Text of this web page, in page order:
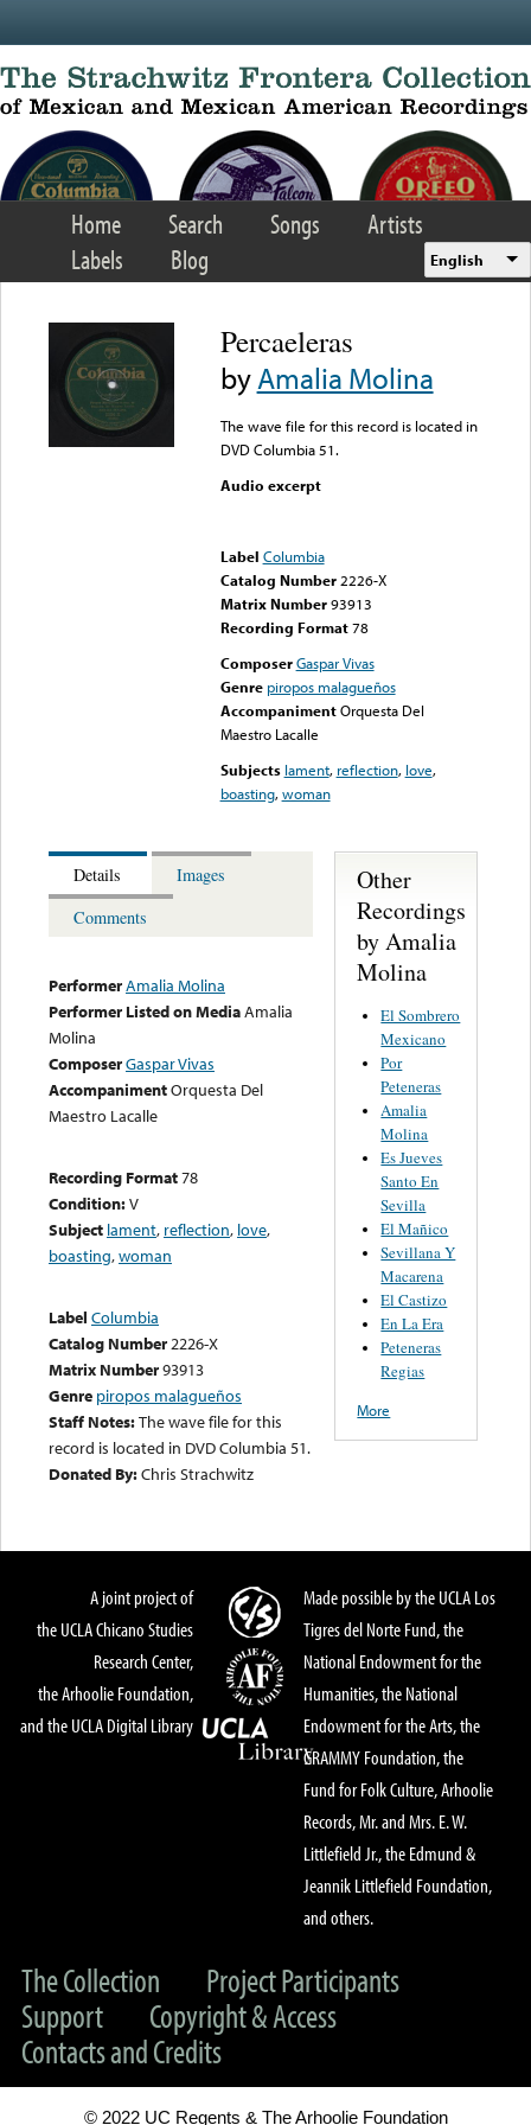
Home Search Songs
Artists
Labels
Blog English
Percaeleras
byAmalia Molina
The wave file for this record is located in
DVD Columbia 51.
Audio excerpt
Label Columbia
Catalog Number 2226-X
Matrix Number 93913
Recording Format78
Composer Gaspar Vivas
Genre piropos malagueños
Accompaniment Orquesta Del
Maestro Lacalle
Subjects lament, reflection, love,
boasting,woman
Details
Images
Comments
PerformerAmalia Molina
Performer Listed on MediaAmalia
Molina
ComposerGaspar Vivas
AccompanimentOrquesta Del
Maestro Lacalle
Recording Format78
Condition:V
Subject lament, reflection, love,
boasting,woman
Label Columbia
Catalog Number2226-X
Matrix Number93913
Genre piropos malagueños
Staff Notes:The wave file for this
record is located in DVD Columbia 51.
Donated By:Chris Strachwitz
Other
Recordings
by Amalia
Molina
El Sombrero
Mexicano
Por
Peteneras
Amalia
Molina
Es Jueves
Santo En
Sevilla
El Mañico
Sevillana Y
Macarena
El Castizo
En La Era
Peteneras
Regias
More
A joint project of
the UCLA Chicano Studies
Research Center,
the Arhoolie Foundation,
and the UCLA Digital Library
Made possible by the UCLA Los
Tigres del Norte Fund, the
National Endowment for the
Humanities, the National
Endowment for the Arts, the
GRAMMY Foundation, the
Fund for Folk Culture, Arhoolie
Records, Mr. and Mrs. E. W.
Littlefield Jr., the Edmund &
Jeannik Littlefield Foundation,
and others.
The Collection
Project Participants
Support
Copyright & Access
Contacts and Credits
© 2022 UC Regents & The Arhoolie Foundation